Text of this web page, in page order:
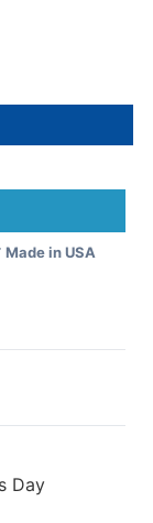
in USA
Day